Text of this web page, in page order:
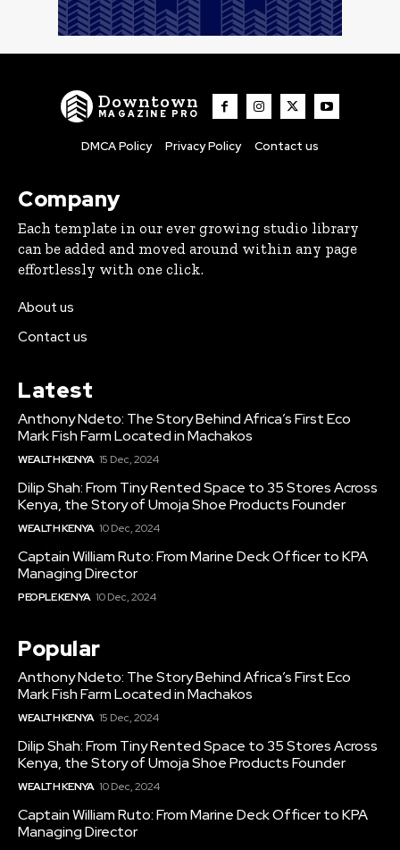
Downtown
MAGAZINE PRO
DMCA Policy Privacy Policy Contact us
Company
Each template in our ever growing studio library
can be added and moved around within any page
effortlessly with one click.
About us
Contact us
Latest
Anthony Ndeto: The Story Behind Africa’s First Eco
Mark Fish Farm Located in Machakos
WEALTH KENYA 15 Dec, 2024
Dilip Shah: From Tiny Rented Space to 35 Stores Across
Kenya, the Story of Umoja Shoe Products Founder
WEALTH KENYA 10 Dec, 2024
Captain William Ruto: From Marine Deck Officer to KPA
Managing Director
PEOPLE KENYA 10 Dec, 2024
Popular
Anthony Ndeto: The Story Behind Africa’s First Eco
Mark Fish Farm Located in Machakos
WEALTH KENYA 15 Dec, 2024
Dilip Shah: From Tiny Rented Space to 35 Stores Across
Kenya, the Story of Umoja Shoe Products Founder
WEALTH KENYA 10 Dec, 2024
Captain William Ruto: From Marine Deck Officer to KPA
Managing Director